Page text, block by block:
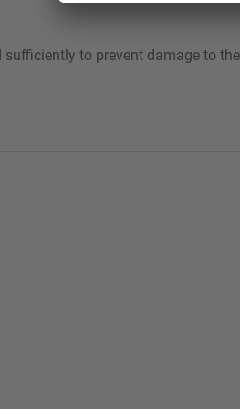
to prevent damage to